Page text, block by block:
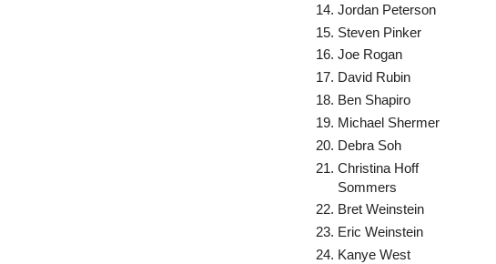
Jordan Peterson
Steven Pinker
Joe Rogan
David Rubin
Ben Shapiro
Michael Shermer
Debra Soh
Christina Hoff
Sommers
Bret Weinstein
Eric Weinstein
Kanye West